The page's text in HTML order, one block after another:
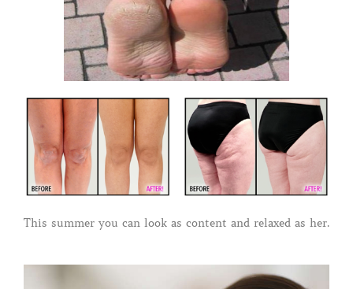
This summer you can look as content and relaxed as her.